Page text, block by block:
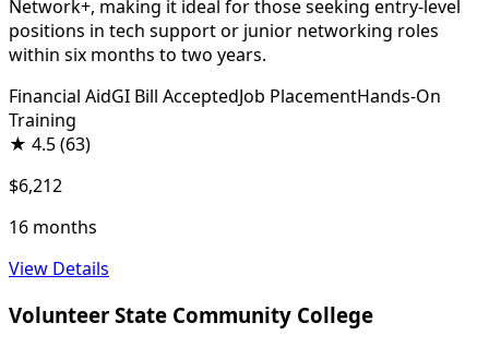
Network+, making it ideal for those seeking entry-level
positions in tech support or junior networking roles
within six months to two years.
Financial AidGI Bill AcceptedJob PlacementHands-On
Training
★ 4.5(63)
$6,212
16 months
View Details
Volunteer State Community College